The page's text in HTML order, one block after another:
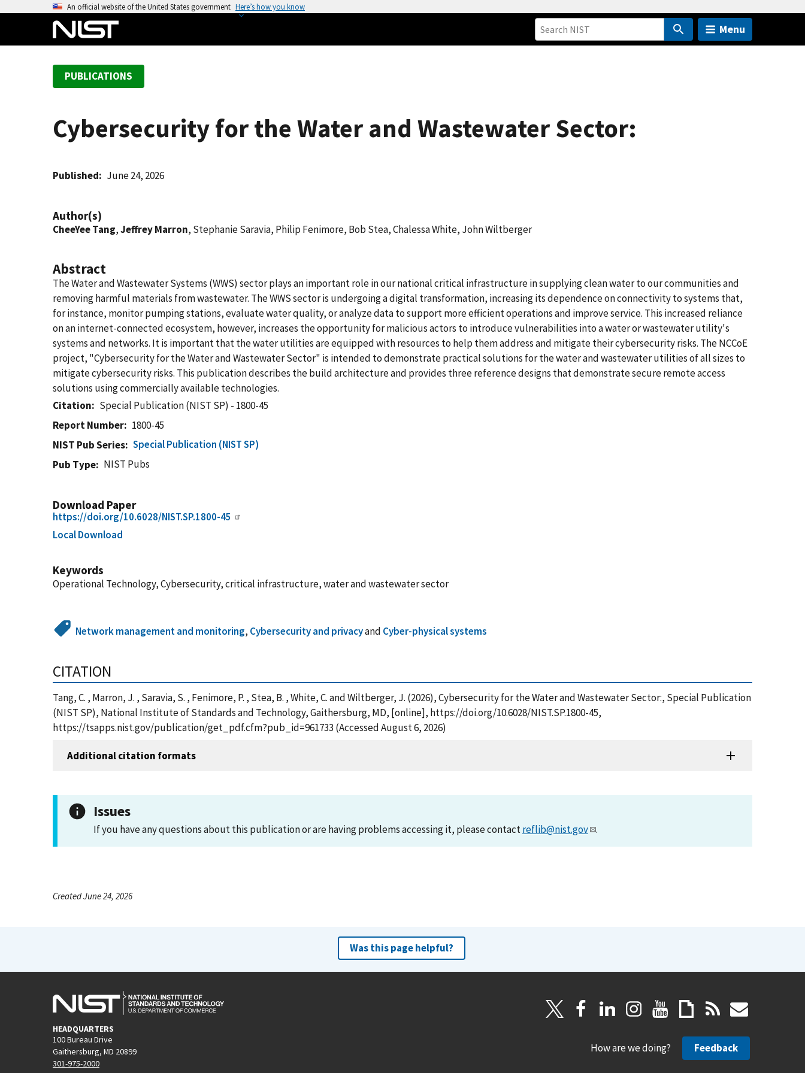
An official website of the United States government Here’s how you know
Menu
PUBLICATIONS
Cybersecurity for the Water and Wastewater Sector:
Published June 24, 2026
Author(s)
CheeYee Tang,Jeffrey Marron, Stephanie Saravia, Philip Fenimore, Bob Stea, Chalessa White, John Wiltberger
Abstract
The Water and Wastewater Systems (WWS) sector plays an important role in our national critical infrastructure in supplying clean water to our communities and
removing harmful materials from wastewater. The WWS sector is undergoing a digital transformation, increasing its dependence on connectivity to systems that,
for instance, monitor pumping stations, evaluate water quality, or analyze data to support more efficient operations and improve service. This increased reliance
on an internet-connected ecosystem, however, increases the opportunity for malicious actors to introduce vulnerabilities into a water or wastewater utility's
systems and networks. It is important that the water utilities are equipped with resources to help them address and mitigate their cybersecurity risks. The NCCoE
project, "Cybersecurity for the Water and Wastewater Sector" is intended to demonstrate practical solutions for the water and wastewater utilities of all sizes to
mitigate cybersecurity risks. This publication describes the build architecture and provides three reference designs that demonstrate secure remote access
solutions using commercially available technologies.
Citation
Special Publication (NIST SP) - 1800-45
Report Number
1800-45
NIST Pub Series
Special Publication (NIST SP)
Pub Type
NIST Pubs
Download Paper
https://doi.org/10.6028/NIST.SP.1800-45
Local Download
Keywords
Operational Technology, Cybersecurity, critical infrastructure, water and wastewater sector
Network management and monitoring, Cybersecurity and privacyand Cyber-physical systems
CITATION
Tang, C. , Marron, J. , Saravia, S. , Fenimore, P. , Stea, B. , White, C. and Wiltberger, J. (2026), Cybersecurity for the Water and Wastewater Sector:, Special Publication
(NIST SP), National Institute of Standards and Technology, Gaithersburg, MD, [online], https://doi.org/10.6028/NIST.SP.1800-45,
https://tsapps.nist.gov/publication/get_pdf.cfm?pub_id=961733 (Accessed August 6, 2026)
Additional citation formats
Issues
If you have any questions about this publication or are having problems accessing it, please contactreflib@nist.gov .
Created June 24, 2026
Was this page helpful?
HEADQUARTERS
100 Bureau Drive
Gaithersburg, MD 20899
301-975-2000
How are we doing? Feedback